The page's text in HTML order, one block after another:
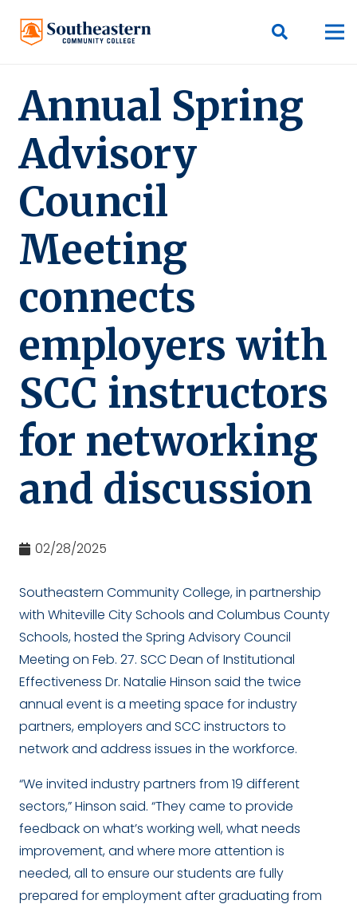
Annual Spring
Advisory
Council
Meeting
connects
employers with
SCC instructors
for networking
and discussion
02/28/2025
Southeastern Community College, in partnership
with Whiteville City Schools and Columbus County
Schools, hosted the Spring Advisory Council
Meeting on Feb. 27. SCC Dean of Institutional
Effectiveness Dr. Natalie Hinson said the twice
annual event is a meeting space for industry
partners, employers and SCC instructors to
network and address issues in the workforce.
“We invited industry partners from 19 different
sectors,” Hinson said. “They came to provide
feedback on what’s working well, what needs
improvement, and where more attention is
needed, all to ensure our students are fully
prepared for employment after graduating from